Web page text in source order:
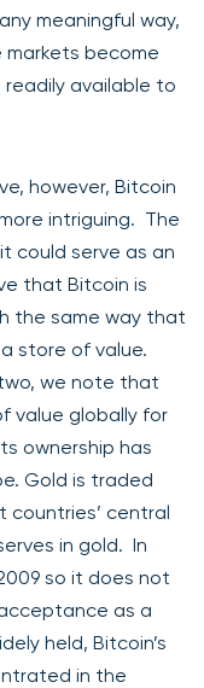
meaningful way,
become
readily available to
however, Bitcoin
intriguing. The
could serve as an
that Bitcoin is
the same way that
store of value.
we note that
value globally for
ownership has
Gold is traded
countries’ central
in gold. In
so it does not
as a
held, Bitcoin’s
in the